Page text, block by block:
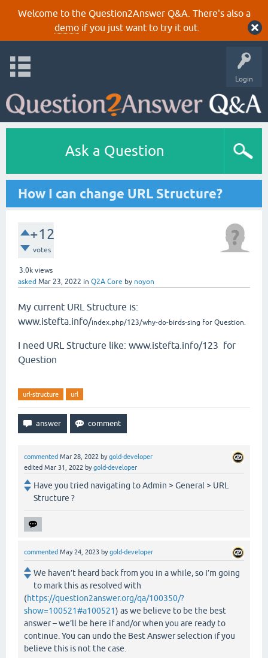
Welcome to the Question2Answer Q&A. There's also a
demoif you just want to try it out.
Login
Ask a Question
How I can change URL Structure?
+12
votes
3.0k views
asked Mar 23, 2022 in Q2A Core by noyon
My current URL Structure is:
www.istefta.info/index.php/123/why-do-birds-sing for Question.
I need URL Structure like: www.istefta.info/123 for
Question
url-structure url
commented Mar 28, 2022 bygold-developer
edited Mar 31, 2022 bygold-developer
Have you tried navigating to Admin > General > URL
Structure ?
commented May 24, 2023 bygold-developer
We haven’t heard back from you in a while, so I’m going
to mark this as resolved with
(https://question2answer.org/qa/100350/?
show=100521#a100521) as we believe to be the best
answer – we’ll be here if and/or when you are ready to
continue. You can undo the Best Answer selection if you
believe this is not the case.